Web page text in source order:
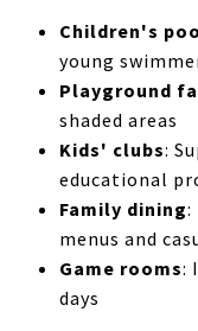
Children's
young
Playground
shaded areas
Kids' clubs:
educational
Family dining:
menus and
Game rooms:
days